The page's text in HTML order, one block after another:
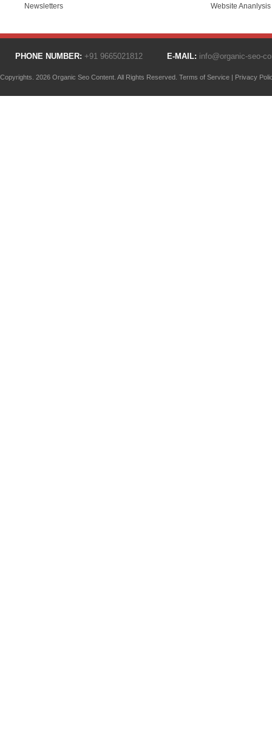
Newsletters
Website Ananlysis
PHONE NUMBER: +91 9665021812 E-MAIL: info@organic-seo-
Copyrights. 2026 Organic Seo Content. All Rights Reserved. Terms of Service | Privacy